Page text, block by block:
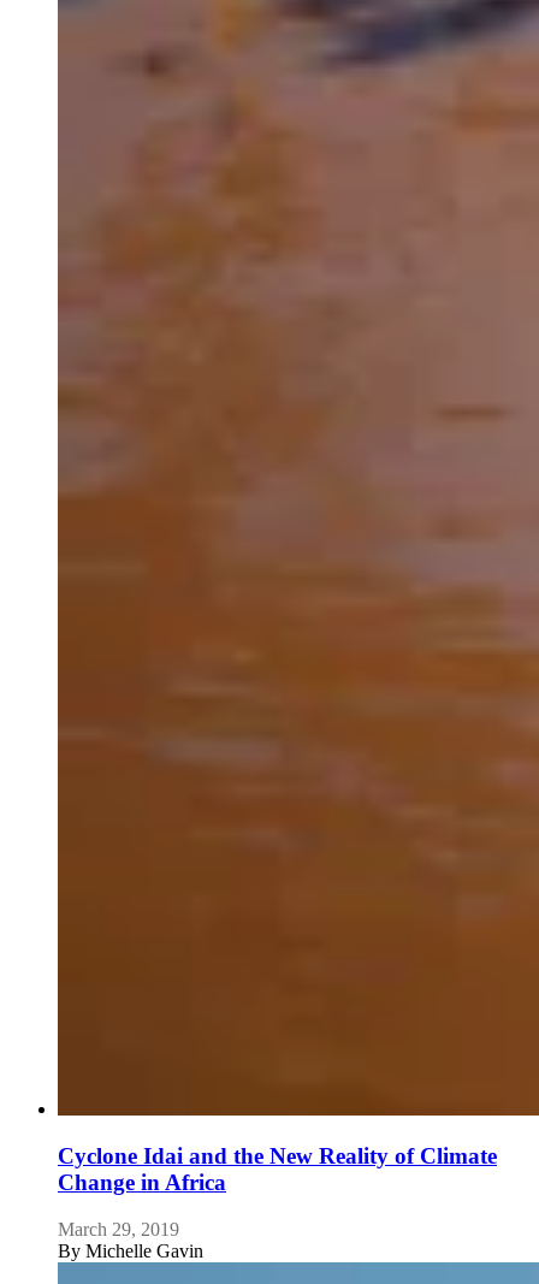
Cyclone Idai and the New Reality of Climate
Change in Africa
March 29, 2019
By Michelle Gavin